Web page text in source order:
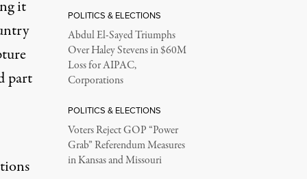
it
part
POLITICS & ELECTIONS
Abdul El-Sayed Triumphs
Over Haley Stevens in $60M
Loss for AIPAC,
Corporations
POLITICS & ELECTIONS
Voters Reject GOP “Power
Grab” Referendum Measures
in Kansas and Missouri